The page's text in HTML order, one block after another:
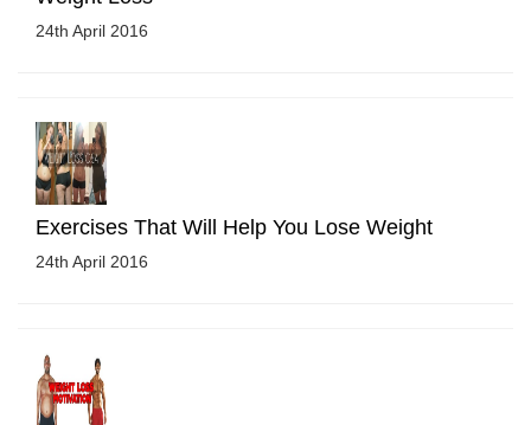
24th April 2016
Exercises That Will Help You Lose Weight
24th April 2016